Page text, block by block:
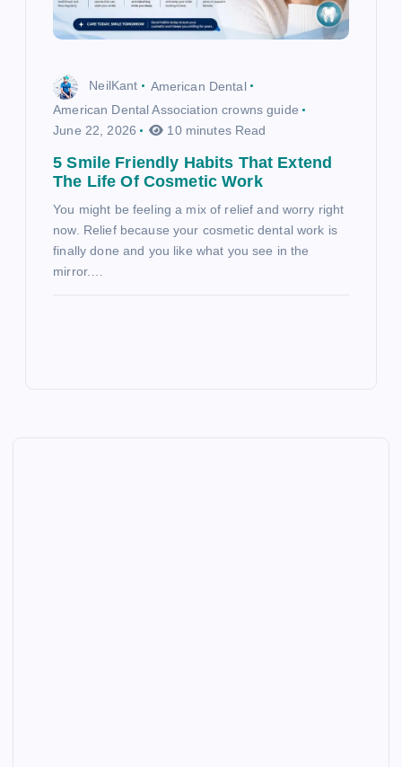
NeilKant
American Dental
American Dental Association crowns guide
June 22, 2026
10 minutes Read
5 Smile Friendly Habits That Extend
The Life Of Cosmetic Work
You might be feeling a mix of relief and worry right
now. Relief because your cosmetic dental work is
finally done and you like what you see in the
mirror.…